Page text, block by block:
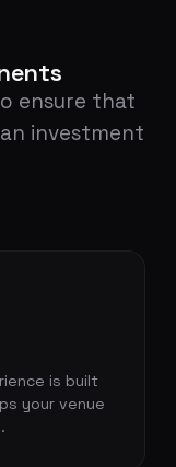
ensure that
investment
is built
your venue